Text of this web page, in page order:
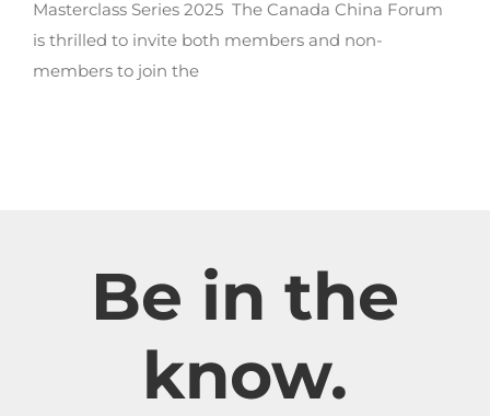
Masterclass Series 2025 The Canada China Forum
is thrilled to invite both members and non-
members to join the
Be in the
know.